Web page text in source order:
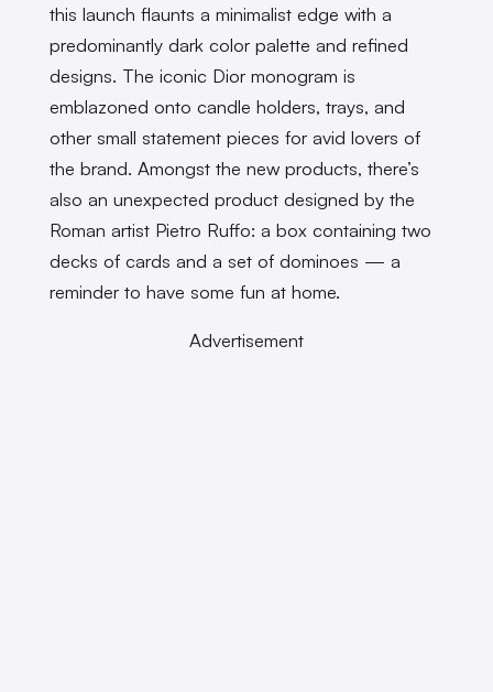
this launch flaunts a minimalist edge with a
predominantly dark color palette and refined
designs. The iconic Dior monogram is
emblazoned onto candle holders, trays, and
other small statement pieces for avid lovers of
the brand. Amongst the new products, there’s
also an unexpected product designed by the
Roman artist Pietro Ruffo: a box containing two
decks of cards and a set of dominoes — a
reminder to have some fun at home.
Advertisement